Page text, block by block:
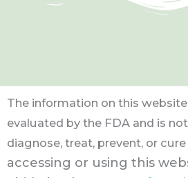
The information on this
evaluated by the FDA and is
diagnose, treat, prevent, or cure
accessing or using this